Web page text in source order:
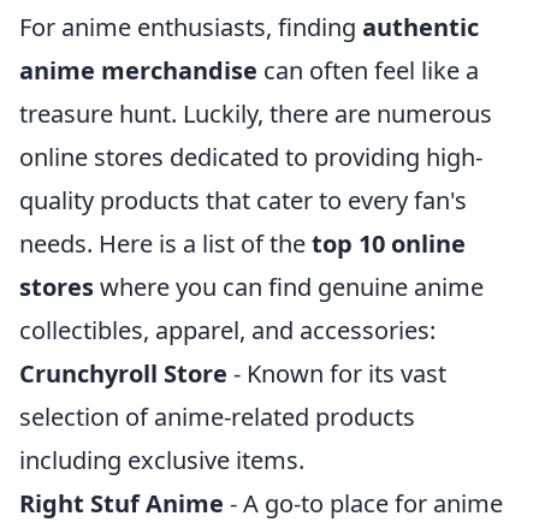
For anime enthusiasts, finding authentic
anime merchandise can often feel like a
treasure hunt. Luckily, there are numerous
online stores dedicated to providing high-
quality products that cater to every fan's
needs. Here is a list of thetop 10 online
storeswhere you can find genuine anime
collectibles, apparel, and accessories:
Crunchyroll Store - Known for its vast
selection of anime-related products
including exclusive items.
Right Stuf Anime - A go-to place for anime